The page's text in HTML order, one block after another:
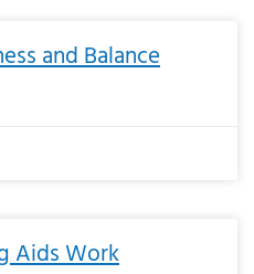
and Balance
Aids Work